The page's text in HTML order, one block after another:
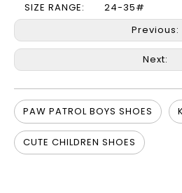
SIZE RANGE:
24-35#
Previous:
Next:
PAW PATROL BOYS SHOES
CUTE CHILDREN SHOES